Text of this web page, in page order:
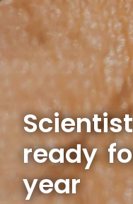
ready
year